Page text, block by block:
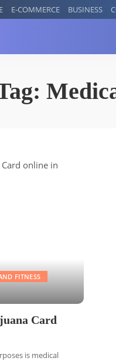
E-COMMERCE BUSINESS
FITNESS
Card
is medical